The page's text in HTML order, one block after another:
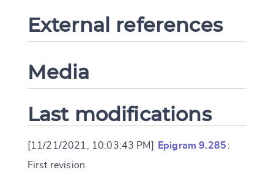
External references
Media
Last modifications
[11/21/2021, 10:03:43 PM] Epigram 9.285 :
First revision